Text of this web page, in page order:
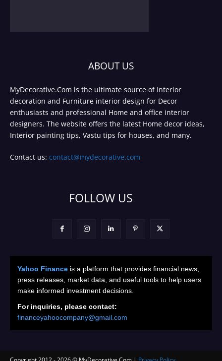
ABOUT US
MyDecorative.Com is the ultimate source of Interior
decoration and Furniture interior design for Decor
enthusiasts and professional Home and office interior
designers. The website offers the latest Home decor ideas,
Interior painting tips, Vastu tips for houses, and many.
Contact us: contact@mydecorative.com
FOLLOW US
Yahoo Finance is a platform that provides financial news,
press releases, market data, and useful tools to help users
make informed investment decisions.
For inquiries, please contact:
financeyahoocompany@gmail.com